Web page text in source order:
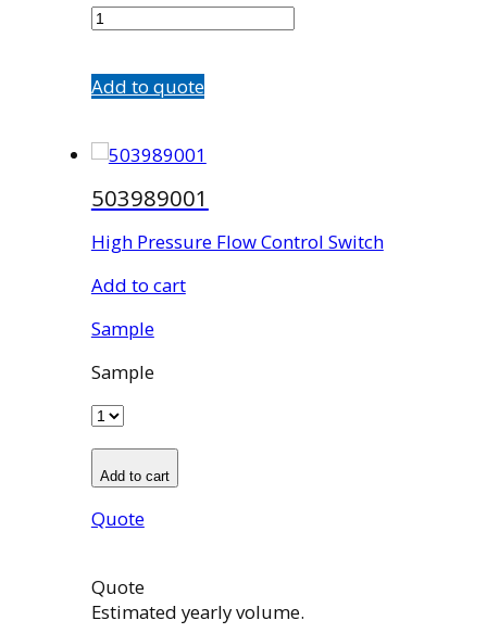
quantity
Add to quote
503989001
High Pressure Flow Control Switch
Add to cart
Sample
Sample
Add to cart
Quote
Quote
Estimated yearly volume.